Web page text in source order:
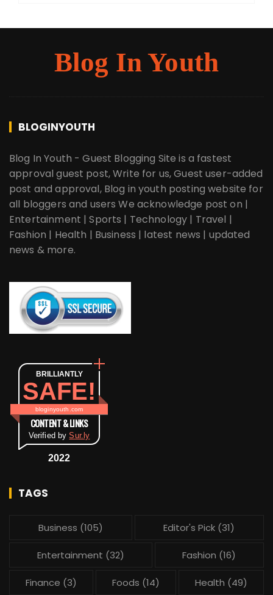
Blog In Youth
BLOGINYOUTH
Blog In Youth - Guest Blogging Site is a fastest
approval guest post, Write for us, Guest user-added
post and approval, Blog in youth posting website for
all bloggers and users We acknowledge post on |
Entertainment | Sports | Technology | Travel |
Fashion | Health | Business | latest news | updated
news & more.
BRILLIANTLY
SAFE!
bloginyouth.com
CONTENT & LINKS
Verified bySur.ly
2022
TAGS
Business (105) Editor's Pick (31)
Entertainment (32) Fashion (16)
Finance (3) Foods (14) Health (49)